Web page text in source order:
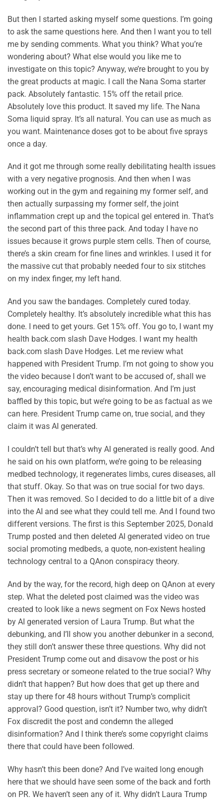
But then I started asking myself some questions. I’m going
to ask the same questions here. And then I want you to tell
me by sending comments. What you think? What you’re
wondering about? What else would you like me to
investigate on this topic? Anyway, we’re brought to you by
the great products at magic. I call the Nana Soma starter
pack. Absolutely fantastic. 15% off the retail price.
Absolutely love this product. It saved my life. The Nana
Soma liquid spray. It’s all natural. You can use as much as
you want. Maintenance doses got to be about five sprays
once a day.
And it got me through some really debilitating health issues
with a very negative prognosis. And then when I was
working out in the gym and regaining my former self, and
then actually surpassing my former self, the joint
inflammation crept up and the topical gel entered in. That’s
the second part of this three pack. And today I have no
issues because it grows purple stem cells. Then of course,
there’s a skin cream for fine lines and wrinkles. I used it for
the massive cut that probably needed four to six stitches
on my index finger, my left hand.
And you saw the bandages. Completely cured today.
Completely healthy. It’s absolutely incredible what this has
done. I need to get yours. Get 15% off. You go to, I want my
health back.com slash Dave Hodges. I want my health
back.com slash Dave Hodges. Let me review what
happened with President Trump. I’m not going to show you
the video because I don’t want to be accused of, shall we
say, encouraging medical disinformation. And I’m just
baffled by this topic, but we’re going to be as factual as we
can here. President Trump came on, true social, and they
claim it was AI generated.
I couldn’t tell but that’s why AI generated is really good. And
he said on his own platform, we’re going to be releasing
medbed technology, it regenerates limbs, cures diseases, all
that stuff. Okay. So that was on true social for two days.
Then it was removed. So I decided to do a little bit of a dive
into the AI and see what they could tell me. And I found two
different versions. The first is this September 2025, Donald
Trump posted and then deleted AI generated video on true
social promoting medbeds, a quote, non-existent healing
technology central to a QAnon conspiracy theory.
And by the way, for the record, high deep on QAnon at every
step. What the deleted post claimed was the video was
created to look like a news segment on Fox News hosted
by AI generated version of Laura Trump. But what the
debunking, and I’ll show you another debunker in a second,
they still don’t answer these three questions. Why did not
President Trump come out and disavow the post or his
press secretary or someone related to the true social? Why
didn’t that happen? But how does that get up there and
stay up there for 48 hours without Trump’s complicit
approval? Good question, isn’t it? Number two, why didn’t
Fox discredit the post and condemn the alleged
disinformation? And I think there’s some copyright claims
there that could have been followed.
Why hasn’t this been done? And I’ve waited long enough
here that we should have seen some of the back and forth
on PR. We haven’t seen any of it. Why didn’t Laura Trump